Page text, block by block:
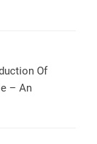
Of
– An